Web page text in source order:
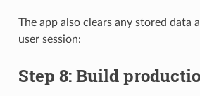
The app also clears any stored data
user session:
Step 8: Build